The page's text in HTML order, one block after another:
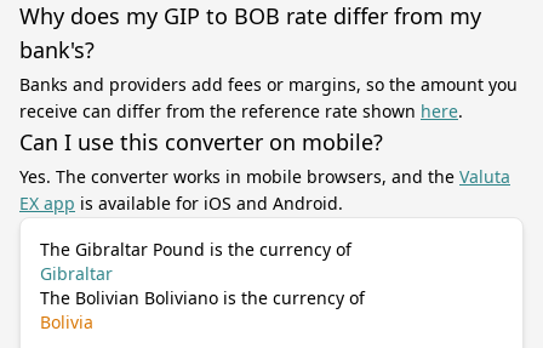
Why does my GIP to BOB rate differ from my
bank's?
Banks and providers add fees or margins, so the amount you
receive can differ from the reference rate shown here.
Can I use this converter on mobile?
Yes. The converter works in mobile browsers, and the Valuta
EX app is available for iOS and Android.
The Gibraltar Pound is the currency of
Gibraltar
The Bolivian Boliviano is the currency of
Bolivia